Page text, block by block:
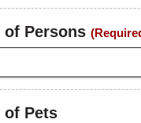
of Persons
of Pets